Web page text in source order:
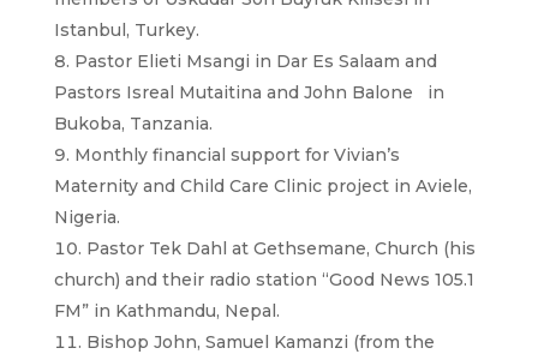
Istanbul, Turkey.
Pastor Elieti Msangi in Dar Es Salaam and
Pastors Isreal Mutaitina and John Balone in
Bukoba, Tanzania.
Monthly financial support for Vivian’s
Maternity and Child Care Clinic project in Aviele,
Nigeria.
Pastor Tek Dahl at Gethsemane, Church (his
church) and their radio station “Good News 105.1
FM” in Kathmandu, Nepal.
Bishop John, Samuel Kamanzi (from the